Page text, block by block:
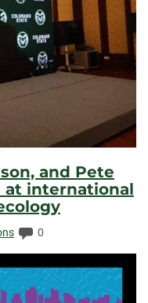
and Pete
at international
Comments:
0